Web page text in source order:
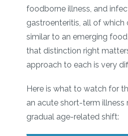
foodborne illness, and
gastroenteritis, all of which
similar to an emerging
that distinction right
approach to each is very
Here is what to watch for
an acute short-term illness
gradual age-related shift: